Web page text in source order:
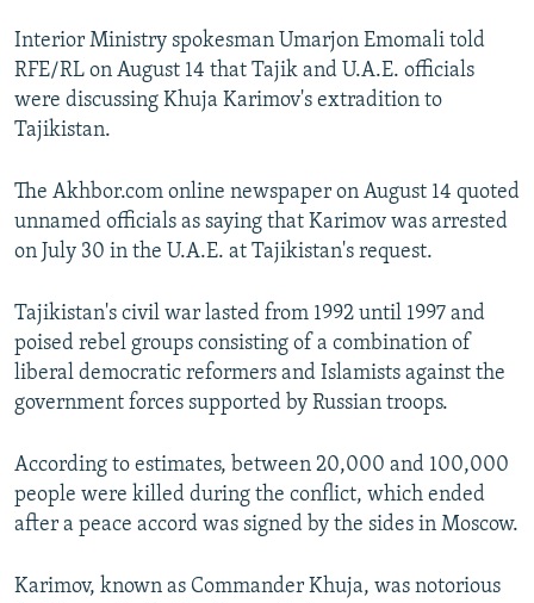
SYSTEMA
THE RUNDOWN
MAJLIS
SHARE TIPS SECURELY
BYPASS BLOCKING
ABOUT RFE/RL
Subscribe
All RFE/RL sites
Interior Ministry spokesman Umarjon Emomali told
RFE/RL on August 14 that Tajik and U.A.E. officials
were discussing Khuja Karimov's extradition to
Tajikistan.
The Akhbor.com online newspaper on August 14 quoted
unnamed officials as saying that Karimov was arrested
on July 30 in the U.A.E. at Tajikistan's request.
Tajikistan's civil war lasted from 1992 until 1997 and
poised rebel groups consisting of a combination of
liberal democratic reformers and Islamists against the
government forces supported by Russian troops.
According to estimates, between 20,000 and 100,000
people were killed during the conflict, which ended
after a peace accord was signed by the sides in Moscow.
Karimov, known as Commander Khuja, was notorious